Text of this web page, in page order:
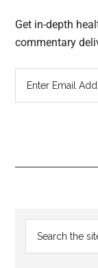
Get in-depth
commentary
Reader
Primary
Sidebar